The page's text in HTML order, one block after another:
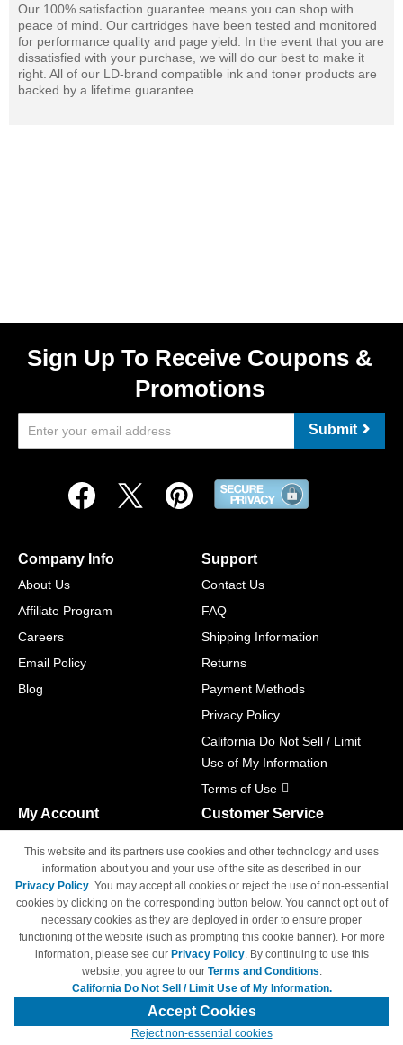
Our 100% satisfaction guarantee means you can shop with
peace of mind. Our cartridges have been tested and monitored
for performance quality and page yield. In the event that you are
dissatisfied with your purchase, we will do our best to make it
right. All of our LD-brand compatible ink and toner products are
backed by a lifetime guarantee.
Sign Up To Receive Coupons &
Promotions
Submit
Company Info
About Us
Affiliate Program
Careers
Email Policy
Blog
Support
Contact Us
FAQ
Shipping Information
Returns
Payment Methods
Privacy Policy
California Do Not Sell / Limit
Use of My Information
Terms of Use
My Account
Track Order
Access Your Account
Customer Service
M-F 6am - 5pm PST,
Sat & Sun: Closed
© Copyright 1998-2026 | Brand names and logos are trademarks of their
respective owners and are not affiliated with 4inkjets.com
This website and its partners use cookies and other technology and uses
information about you and your use of the site as described in our
Privacy Policy. You may accept all cookies or reject the use of non-essential
cookies by clicking on the corresponding button below. You cannot opt out of
necessary cookies as they are deployed in order to ensure proper
functioning of the website (such as prompting this cookie banner). For more
information, please see our Privacy Policy. By continuing to use this
website, you agree to our Terms and Conditions.
California Do Not Sell / Limit Use of My Information.
Accept Cookies
Reject non-essential cookies